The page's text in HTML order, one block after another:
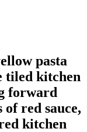
pasta
tiled kitchen
forward
red sauce,
kitchen